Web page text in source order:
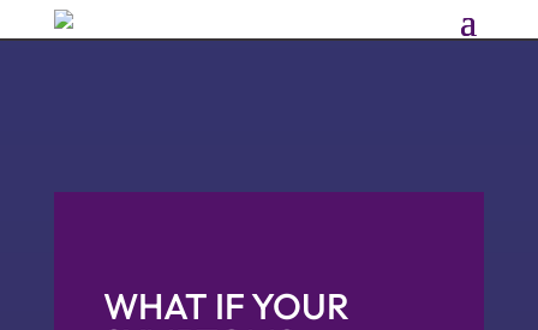
WHAT IF YOUR